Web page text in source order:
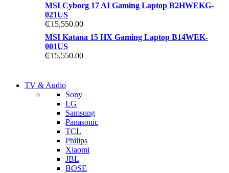
MSI Cyborg 17 AI Gaming Laptop B2HWEKG-
021US
₵15,550.00
MSI Katana 15 HX Gaming Laptop B14WEK-
001US
₵15,550.00
TP 450X I7 THINKPAD
Shop Now
NEW LAPTOP 2021
TP 450X I7 THINKPAD
Shop Now
TV & Audio
Sony
LG
Samsung
Panasonic
TCL
Philips
Xiaomi
JBL
BOSE